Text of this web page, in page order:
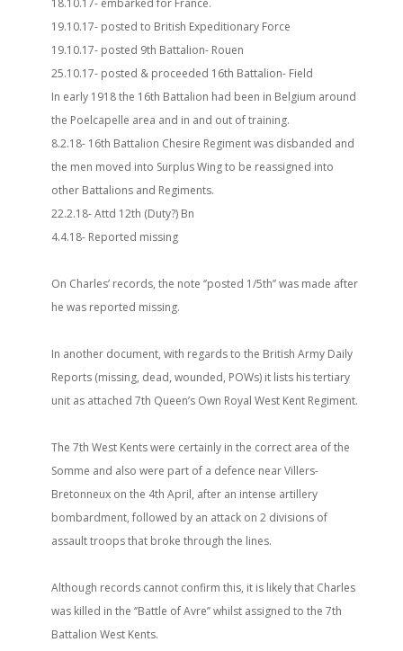
19.10.17- posted to British Expeditionary Force
19.10.17- posted 9th Battalion- Rouen
25.10.17- posted & proceeded 16th Battalion- Field
In early 1918 the 16th Battalion had been in Belgium around
the Poelcapelle area and in and out of training.
8.2.18- 16th Battalion Chesire Regiment was disbanded and
the men moved into Surplus Wing to be reassigned into
other Battalions and Regiments.
22.2.18- Attd 12th (Duty?) Bn
4.4.18- Reported missing
On Charles’ records, the note ‘’posted 1/5th’’ was made after
he was reported missing.
In another document, with regards to the British Army Daily
Reports (missing, dead, wounded, POWs) it lists his tertiary
unit as attached 7th Queen’s Own Royal West Kent Regiment.
The 7th West Kents were certainly in the correct area of the
Somme and also were part of a defence near Villers-
Bretonneux on the 4th April, after an intense artillery
bombardment, followed by an attack on 2 divisions of
assault troops that broke through the lines.
Although records cannot confirm this, it is likely that Charles
was killed in the ‘’Battle of Avre’’ whilst assigned to the 7th
Battalion West Kents.